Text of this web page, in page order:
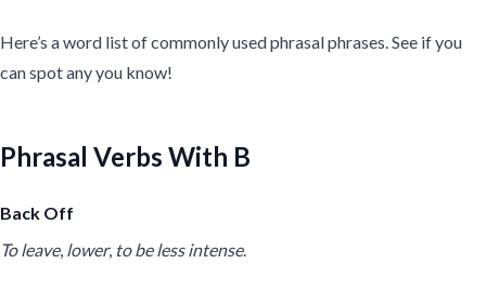
Here’s a word list of commonly used phrasal phrases. See if you
can spot any you know!
Phrasal Verbs With B
Back Off
To leave, lower, to be less intense.